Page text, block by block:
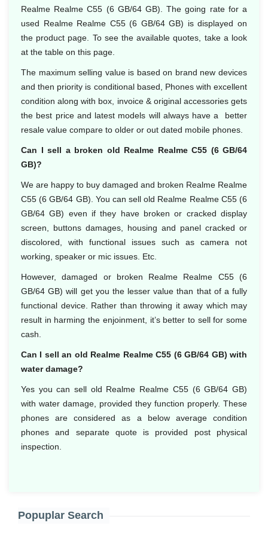
Realme Realme C55 (6 GB/64 GB). The going rate for a
used Realme Realme C55 (6 GB/64 GB) is displayed on
the product page. To see the available quotes, take a look
at the table on this page.
The maximum selling value is based on brand new devices
and then priority is conditional based, Phones with excellent
condition along with box, invoice & original accessories gets
the best price and latest models will always have a better
resale value compare to older or out dated mobile phones.
Can I sell a broken old Realme Realme C55 (6 GB/64
GB)?
We are happy to buy damaged and broken Realme Realme
C55 (6 GB/64 GB). You can sell old Realme Realme C55 (6
GB/64 GB) even if they have broken or cracked display
screen, buttons damages, housing and panel cracked or
discolored, with functional issues such as camera not
working, speaker or mic issues. Etc.
However, damaged or broken Realme Realme C55 (6
GB/64 GB) will get you the lesser value than that of a fully
functional device. Rather than throwing it away which may
result in harming the enjoinment, it’s better to sell for some
cash.
Can I sell an old Realme Realme C55 (6 GB/64 GB) with
water damage?
Yes you can sell old Realme Realme C55 (6 GB/64 GB)
with water damage, provided they function properly. These
phones are considered as a below average condition
phones and separate quote is provided post physical
inspection.
Popuplar Search